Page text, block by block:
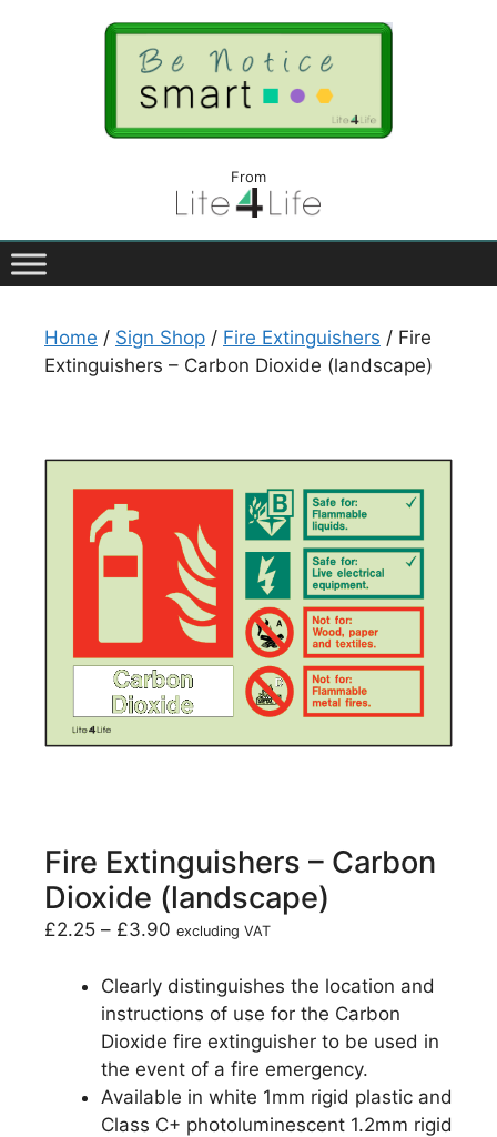
From
Home / Sign Shop / Fire Extinguishers / Fire
Extinguishers – Carbon Dioxide (landscape)
Fire Extinguishers – Carbon
Dioxide (landscape)
£2.25 – £3.90 excluding VAT
Clearly distinguishes the location and
instructions of use for the Carbon
Dioxide fire extinguisher to be used in
the event of a fire emergency.
Available in white 1mm rigid plastic and
Class C+ photoluminescent 1.2mm rigid